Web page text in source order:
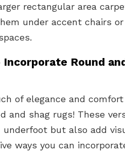
rectangular area
under accent chairs
Round
of elegance and
and shag rugs! These
but also add
ways you can